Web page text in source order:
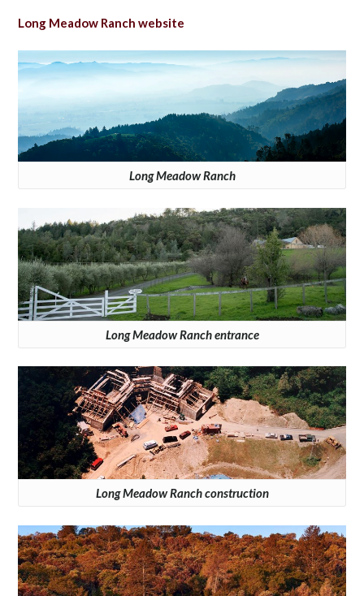
Long Meadow Ranch website
Long Meadow Ranch
Long Meadow Ranch entrance
Long Meadow Ranch construction